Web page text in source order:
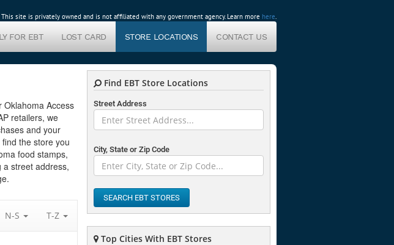
This site is privately owned and is not affiliated with any government agency. Learn more here.
FOR EBT LOST CARD STORE LOCATIONS CONTACT US
Oklahoma Access
retailers, we
and your
the store you
food stamps,
a street address,
N-S T-Z
Find EBT Store Locations
Street Address
City, State or Zip Code
SEARCH EBT STORES
Top Cities With EBT Stores